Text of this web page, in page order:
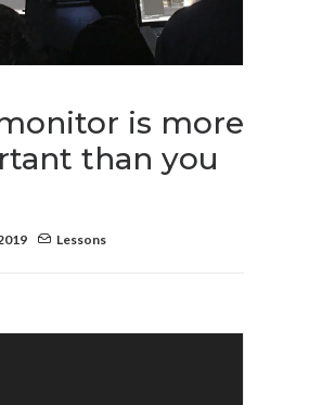
is more
than you
Lessons